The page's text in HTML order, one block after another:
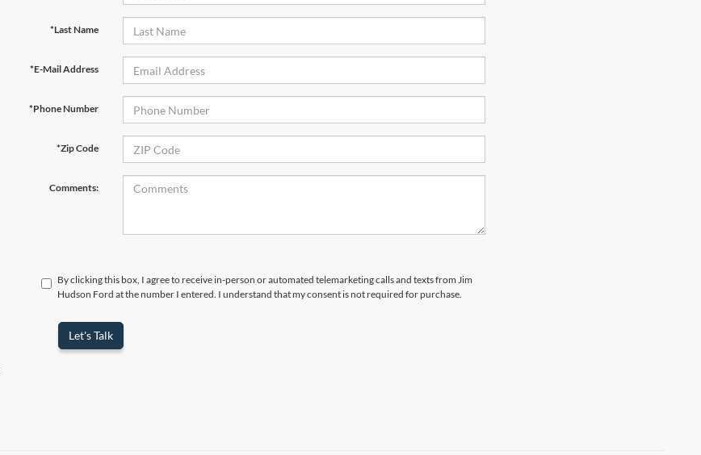
*Last Name
*E-Mail Address
*Phone Number
*Zip Code
Comments:
By clicking this box, I agree to receive in-person or automated telemarketing calls and texts from Jim
Hudson Ford at the number I entered. I understand that my consent is not required for purchase.
Let's Talk